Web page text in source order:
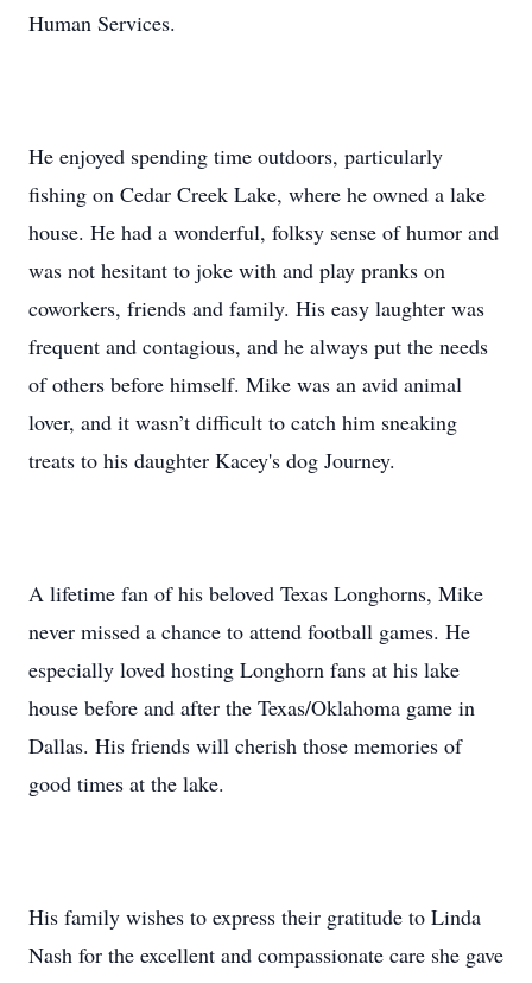
Human Services.
He enjoyed spending time outdoors, particularly
fishing on Cedar Creek Lake, where he owned a lake
house. He had a wonderful, folksy sense of humor and
was not hesitant to joke with and play pranks on
coworkers, friends and family. His easy laughter was
frequent and contagious, and he always put the needs
of others before himself. Mike was an avid animal
lover, and it wasn’t difficult to catch him sneaking
treats to his daughter Kacey's dog Journey.
A lifetime fan of his beloved Texas Longhorns, Mike
never missed a chance to attend football games. He
especially loved hosting Longhorn fans at his lake
house before and after the Texas/Oklahoma game in
Dallas. His friends will cherish those memories of
good times at the lake.
His family wishes to express their gratitude to Linda
Nash for the excellent and compassionate care she gave